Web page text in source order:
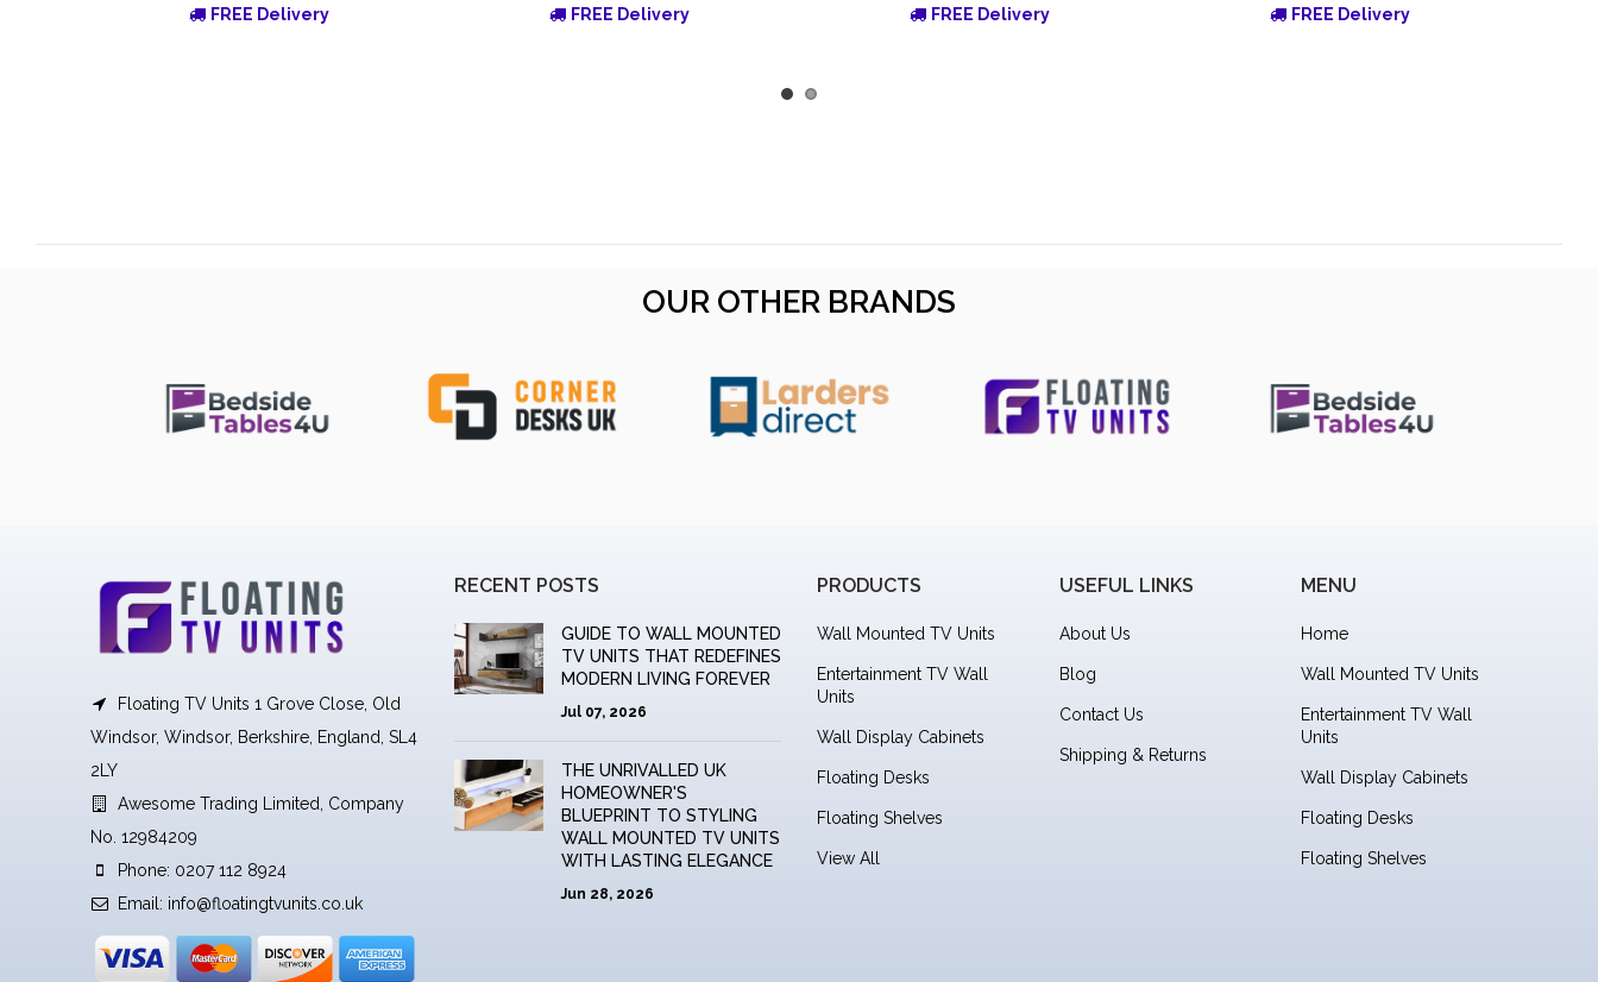
FREE Delivery FREE Delivery FREE Delivery FREE Delivery
OUR OTHER BRANDS
Floating TV Units 1 Grove Close, Old
Windsor, Windsor, Berkshire, England, SL4
2LY
Awesome Trading Limited, Company
No. 12984209
Phone: 0207 112 8924
Email: info@floatingtvunits.co.uk
RECENT POSTS
GUIDE TO WALL MOUNTED
TV UNITS THAT REDEFINES
MODERN LIVING FOREVER
Jul 07, 2026
THE UNRIVALLED UK
HOMEOWNER'S
BLUEPRINT TO STYLING
WALL MOUNTED TV UNITS
WITH LASTING ELEGANCE
Jun 28, 2026
PRODUCTS
Wall Mounted TV Units
Entertainment TV Wall
Units
Wall Display Cabinets
Floating Desks
Floating Shelves
View All
USEFUL LINKS
About Us
Blog
Contact Us
Shipping & Returns
MENU
Home
Wall Mounted TV Units
Entertainment TV Wall
Units
Wall Display Cabinets
Floating Desks
Floating Shelves